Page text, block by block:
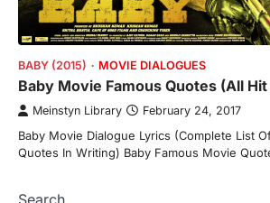
BABY (2015) MOVIE DIALOGUES
Baby Movie Famous Quotes (All
Meinstyn Library February 24, 2017
Baby Movie Dialogue Lyrics (Complete List
Quotes In Writing) Baby Famous Movie
Search